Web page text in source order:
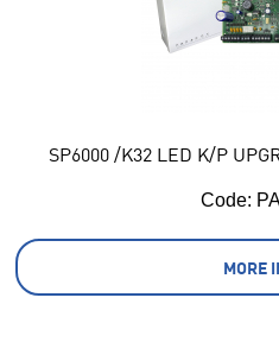
SP6000 /K32 LED K/P
Code:
MORE